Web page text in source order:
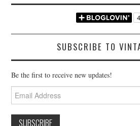
SUBSCRIBE TO
Be the first to receive new updates!
Email
Address